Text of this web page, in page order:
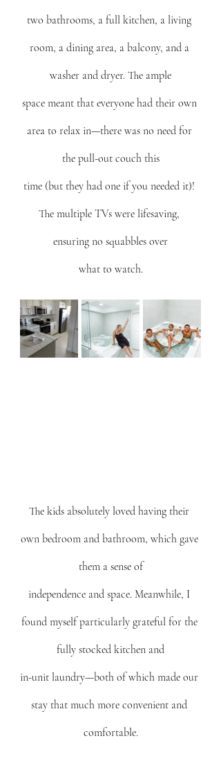
two bathrooms, a full kitchen, a living
room, a dining area, a balcony, and a
washer and dryer. The ample
space meant that everyone had their own
area to relax in—there was no need for
the pull-out couch this
time (but they had one if you needed it)!
The multiple TVs were lifesaving,
ensuring no squabbles over
what to watch.
The kids absolutely loved having their
own bedroom and bathroom, which gave
them a sense of
independence and space. Meanwhile, I
found myself particularly grateful for the
fully stocked kitchen and
in-unit laundry—both of which made our
stay that much more convenient and
comfortable.